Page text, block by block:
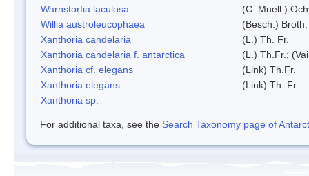
Warnstorfia laculosa
(C. Muell.)
Willia austroleucophaea
(Besch.) Broth.
Xanthoria candelaria
(L.) Th. Fr.
Xanthoria candelaria f. antarctica
(L.) Th.Fr.;
Xanthoria cf. elegans
(Link) Th.Fr.
Xanthoria elegans
(Link) Th. Fr.
Xanthoria sp.
For additional taxa, see the Search Taxonomy page of